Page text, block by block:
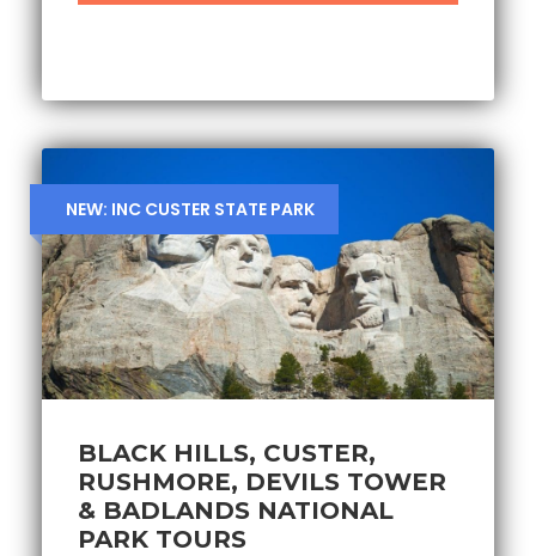
NEW: INC CUSTER STATE PARK
BLACK HILLS, CUSTER,
RUSHMORE, DEVILS TOWER
& BADLANDS NATIONAL
PARK TOURS